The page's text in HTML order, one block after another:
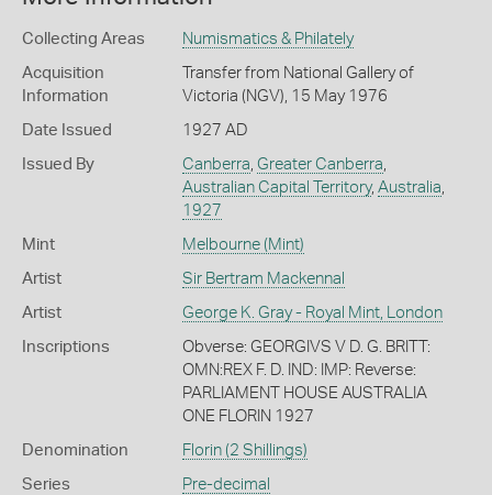
Collecting Areas Numismatics & Philately
Acquisition
Information
Transfer from National Gallery of
Victoria (NGV), 15 May 1976
Date Issued 1927 AD
Issued By Canberra Greater Canberra
Australian Capital Territory, Australia
1927
Mint Melbourne (Mint)
Artist Sir Bertram Mackennal
Artist George K. Gray - Royal Mint, London
Inscriptions
Obverse: GEORGIVS V D. G. BRITT:
OMN:REX F. D. IND: IMP: Reverse:
PARLIAMENT HOUSE AUSTRALIA
ONE FLORIN 1927
Denomination Florin (2 Shillings)
Series Pre-decimal